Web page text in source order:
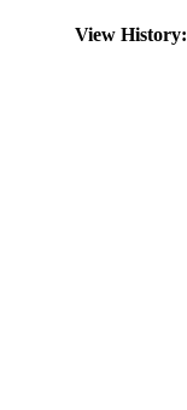
View History: